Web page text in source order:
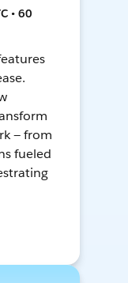
• 60
— from
fueled